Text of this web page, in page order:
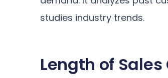
studies industry trends.
Length of